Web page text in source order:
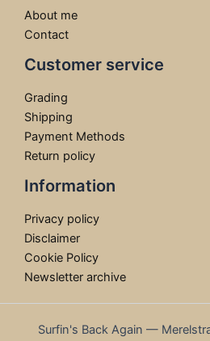
About me
Contact
Customer service
Grading
Shipping
Payment Methods
Return policy
Information
Privacy policy
Disclaimer
Cookie Policy
Newsletter archive
Surfin's Back Again —